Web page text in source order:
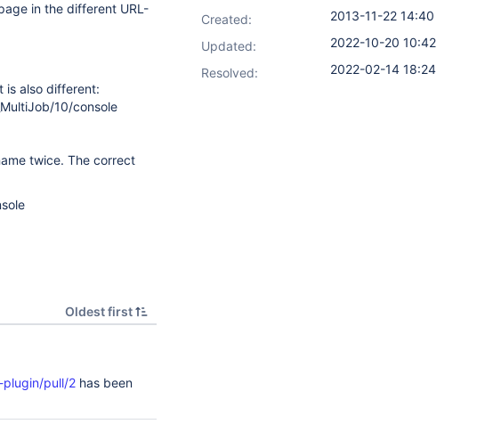
in the different URL-
is also different:
10/console
twice. The correct
Oldest first
pull/2 has been
Created:
2013-11-22 14:40
Updated:
2022-10-20 10:42
Resolved:
2022-02-14 18:24